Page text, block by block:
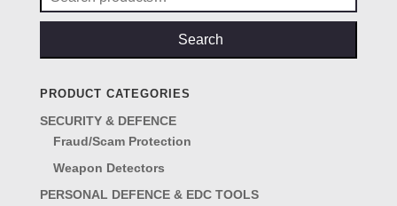
for:
Search
PRODUCT CATEGORIES
SECURITY & DEFENCE
Fraud/Scam Protection
Weapon Detectors
PERSONAL DEFENCE & EDC TOOLS